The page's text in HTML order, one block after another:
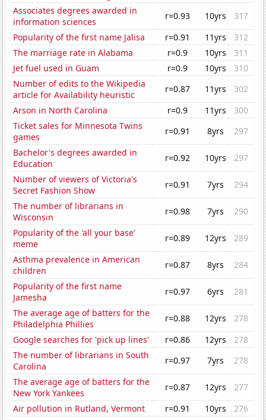
Associates degrees awarded in
information sciences
r=0.93 10yrs
317
Popularity of the first name Jalisa
r=0.91 11yrs
312
The marriage rate in Alabama
r=0.9 10yrs
311
Jet fuel used in Guam
r=0.9 10yrs
310
Number of edits to the Wikipedia
article for Availability heuristic
r=0.87 11yrs
302
Arson in North Carolina
r=0.9 11yrs
300
Ticket sales for Minnesota Twins
games
r=0.91 8yrs
297
Bachelor's degrees awarded in
Education
r=0.92 10yrs
297
Number of viewers of Victoria's
Secret Fashion Show
r=0.91 7yrs
294
The number of librarians in
Wisconsin
r=0.98 7yrs
290
Popularity of the 'all your base'
meme
r=0.89 12yrs
289
Asthma prevalence in American
children
r=0.87 8yrs
284
Popularity of the first name
Jamesha
r=0.97 6yrs
281
The average age of batters for the
Philadelphia Phillies
r=0.88 12yrs
278
Google searches for 'pick up lines'
r=0.86 12yrs
278
The number of librarians in South
Carolina
r=0.97 7yrs
278
The average age of batters for the
New York Yankees
r=0.87 12yrs
277
Air pollution in Rutland, Vermont
r=0.91 10yrs
276